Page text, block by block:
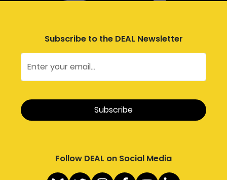
Subscribe to the DEAL Newsletter
Follow DEAL on Social Media